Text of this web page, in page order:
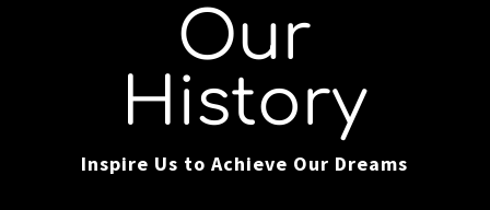
Our
History
Inspire Us to Achieve Our Dreams